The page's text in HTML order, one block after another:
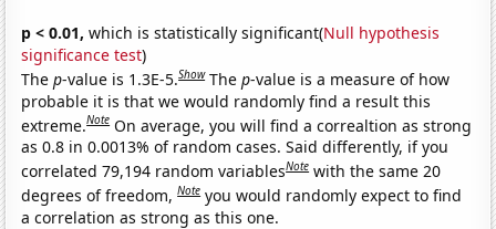
p < 0.01, which is statistically significant(Null hypothesis
significance test)
Thep-value is 1.3E-5.Show Thep-value is a measure of how
probable it is that we would randomly find a result this
extreme.Note On average, you will find a correaltion as strong
as 0.8 in 0.0013% of random cases. Said differently, if you
correlated 79,194 random variablesNote with the same 20
degrees of freedom,Note you would randomly expect to find
a correlation as strong as this one.